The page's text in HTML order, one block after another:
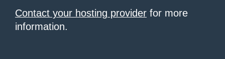
Contact your hosting provider for more
information.